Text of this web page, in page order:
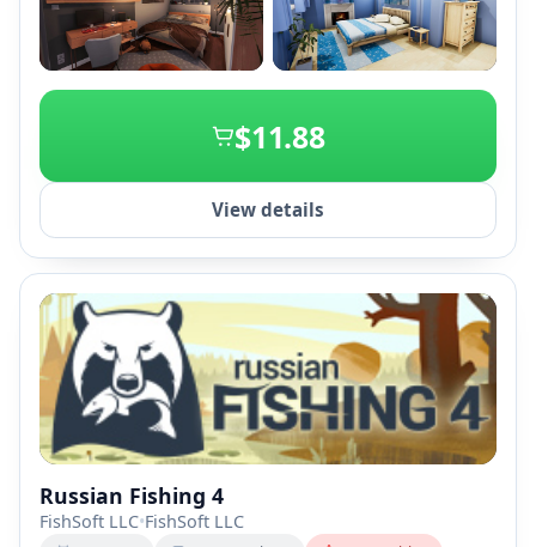
+2
$11.88
View details
Russian Fishing 4
FishSoft LLC•FishSoft LLC